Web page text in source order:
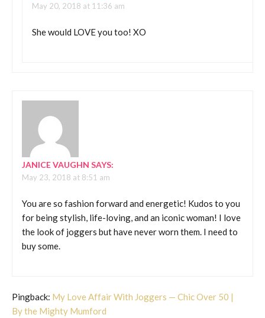
May 20, 2018 at 11:36 am
She would LOVE you too! XO
JANICE VAUGHN SAYS:
May 23, 2018 at 8:51 am
You are so fashion forward and energetic! Kudos to you
for being stylish, life-loving, and an iconic woman! I love
the look of joggers but have never worn them. I need to
buy some.
Pingback: My Love Affair With Joggers — Chic Over 50 |
By the Mighty Mumford